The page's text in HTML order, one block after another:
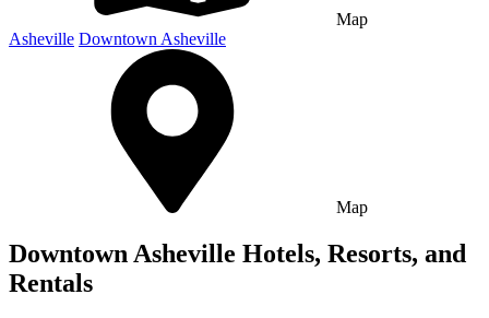
Map
Asheville Downtown Asheville
Map
Downtown Asheville Hotels, Resorts, and
Rentals